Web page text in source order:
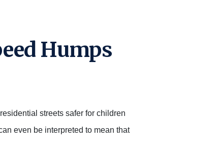
Humps
streets safer for children
even be interpreted to mean that